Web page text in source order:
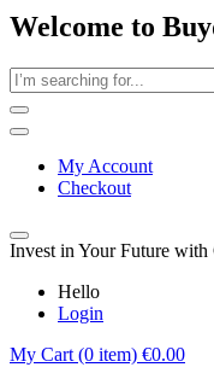
Welcome to
My Account
Checkout
Invest in Your Future
Hello
Login
My Cart (0 item) €0.00